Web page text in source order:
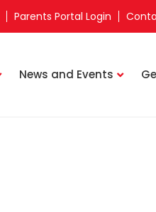
Parents Portal Login
News and Events